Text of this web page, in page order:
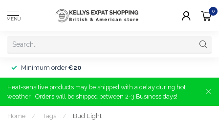
MENU
0
Minimum order €20
Heat-sensitive products may be shipped with a delay during hot
weather | Orders will be shipped between 2-3 Business days!
Home / Tags / Bud Light